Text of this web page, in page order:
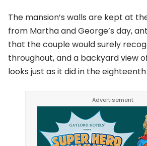
The mansion’s walls are kept at
from Martha and George’s day,
that the couple would surely
throughout, and a backyard view
looks just as it did in the